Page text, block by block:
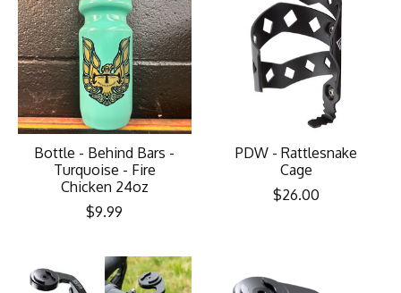
Bottle - Behind Bars -
Turquoise - Fire
Chicken 24oz
$9.99
PDW - Rattlesnake
Cage
$26.00